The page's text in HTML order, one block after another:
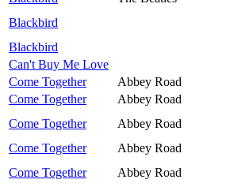
Blackbird
Blackbird
Can't Buy Me Love
Come Together
Abbey Road
Come Together
Abbey Road
Come Together
Abbey Road
Come Together
Abbey Road
Come Together
Abbey Road